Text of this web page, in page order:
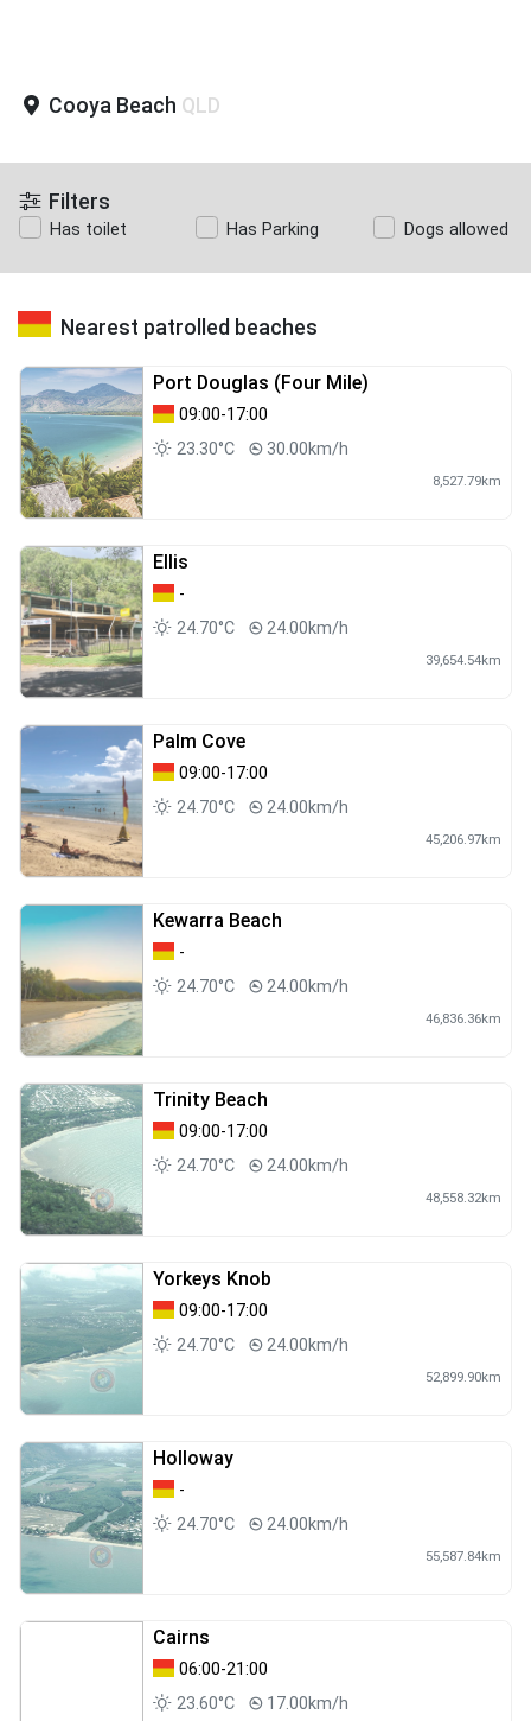
Cooya Beach QLD
Filters
Has toilet Has Parking Dogs allowed
Nearest patrolled beaches
Port Douglas (Four Mile)
09:00-17:00
23.30°C
30.00km/h
8,527.79km
Ellis
-
24.70°C
24.00km/h
39,654.54km
Palm Cove
09:00-17:00
24.70°C
24.00km/h
45,206.97km
Kewarra Beach
-
24.70°C
24.00km/h
46,836.36km
Trinity Beach
09:00-17:00
24.70°C
24.00km/h
48,558.32km
Yorkeys Knob
09:00-17:00
24.70°C
24.00km/h
52,899.90km
Holloway
-
24.70°C
24.00km/h
55,587.84km
Cairns
06:00-21:00
23.60°C
17.00km/h